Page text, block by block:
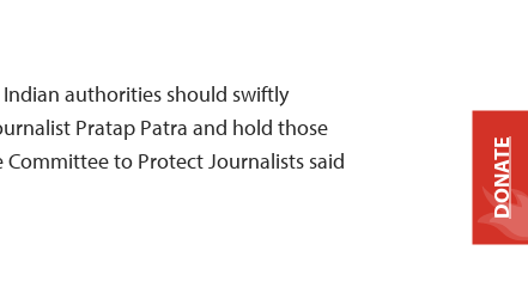
authorities should swiftly
Pratap Patra and hold those
to Protect Journalists said
DONATE